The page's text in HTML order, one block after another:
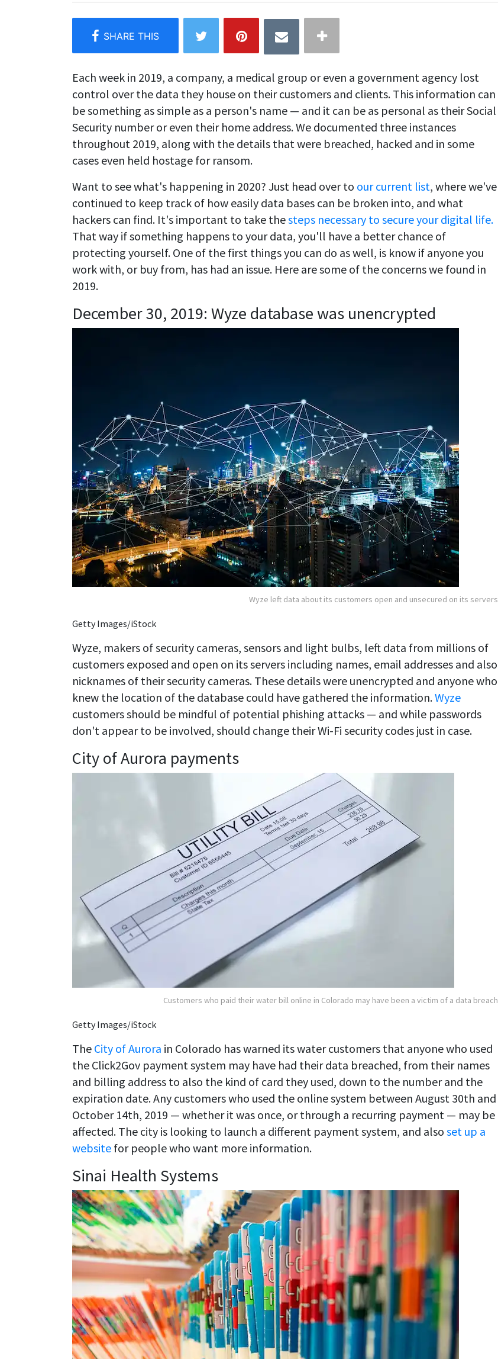
Each week in 2019, a company, a medical group or even a government agency lost
control over the data they house on their customers and clients. This information can
be something as simple as a person's name — and it can be as personal as their Social
Security number or even their home address. We documented three instances
throughout 2019, along with the details that were breached, hacked and in some
cases even held hostage for ransom.
Want to see what's happening in 2020? Just head over to our current list, where we've
continued to keep track of how easily data bases can be broken into, and what
hackers can find. It's important to take thesteps necessary to secure your digital life.
That way if something happens to your data, you'll have a better chance of
protecting yourself. One of the first things you can do as well, is know if anyone you
work with, or buy from, has had an issue. Here are some of the concerns we found in
2019.
December 30, 2019: Wyze database was unencrypted
Wyze left data about its customers open and unsecured on its servers
Getty Images/iStock
Wyze, makers of security cameras, sensors and light bulbs, left data from millions of
customers exposed and open on its servers including names, email addresses and also
nicknames of their security cameras. These details were unencrypted and anyone who
knew the location of the database could have gathered the information.Wyze
customers should be mindful of potential phishing attacks — and while passwords
don't appear to be involved, should change their Wi-Fi security codes just in case.
City of Aurora payments
Customers who paid their water bill online in Colorado may have been a victim of a data breach
Getty Images/iStock
The City of Aurora in Colorado has warned its water customers that anyone who used
the Click2Gov payment system may have had their data breached, from their names
and billing address to also the kind of card they used, down to the number and the
expiration date. Any customers who used the online system between August 30th and
October 14th, 2019 — whether it was once, or through a recurring payment — may be
affected. The city is looking to launch a different payment system, and also set up a
website for people who want more information.
Sinai Health Systems